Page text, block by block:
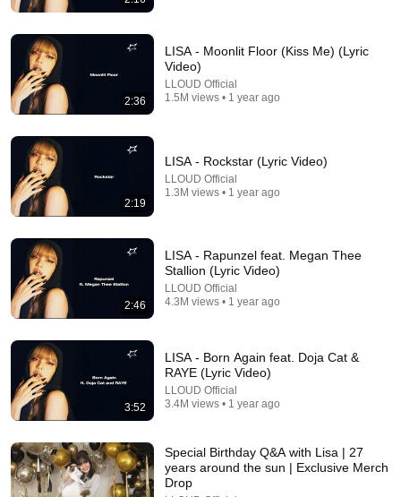
RAYE - WHERE IS MY HUSBAND! (Official Music
Video)
JISOO Is the Queen of Spice While Eating Spicy
Wings | Hot Ones
First We Feast • 6.7M views
2:36
LISA - Moonlit Floor (Kiss Me) (Lyric
Video)
LLOUD Official
1.5M views • 1 year ago
2:19
LISA - Rockstar (Lyric Video)
LLOUD Official
1.3M views • 1 year ago
2:46
LISA - Rapunzel feat. Megan Thee
Stallion (Lyric Video)
LLOUD Official
4.3M views • 1 year ago
3:52
LISA - Born Again feat. Doja Cat &
RAYE (Lyric Video)
LLOUD Official
3.4M views • 1 year ago
Special Birthday Q&A with Lisa | 27
years around the sun | Exclusive Merch
Drop